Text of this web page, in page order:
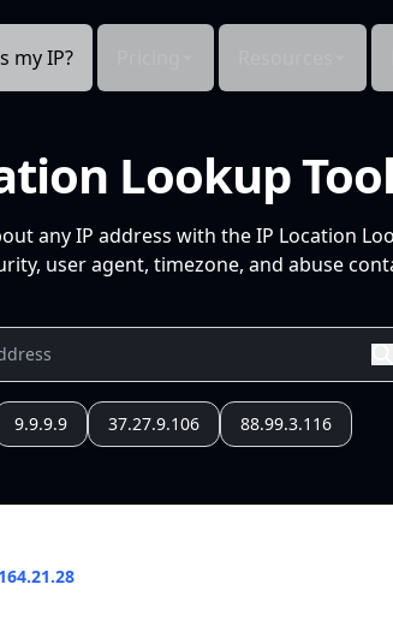
my IP?
Lookup
any IP address with the IP Location
user agent, timezone, and abuse
9.9.9.9 37.27.9.106 88.99.3.116